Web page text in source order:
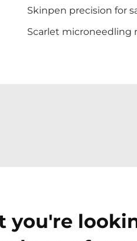
Skinpen precision for
Scarlet microneedling
you're